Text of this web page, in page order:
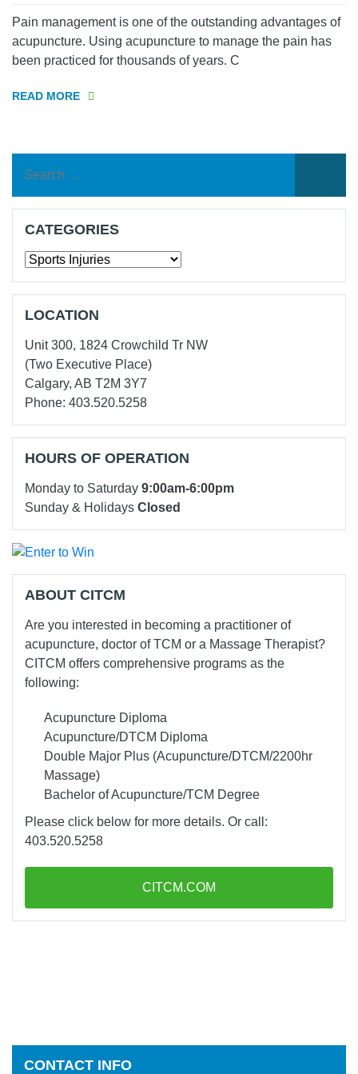
Pain management is one of the outstanding advantages of
acupuncture. Using acupuncture to manage the pain has
been practiced for thousands of years. C
READ MORE
for:
CATEGORIES
Categories
LOCATION
Unit 300, 1824 Crowchild Tr NW
(Two Executive Place)
Calgary, AB T2M 3Y7
Phone: 403.520.5258
HOURS OF OPERATION
Monday to Saturday 9:00am-6:00pm
Sunday & Holidays Closed
ABOUT CITCM
Are you interested in becoming a practitioner of
acupuncture, doctor of TCM or a Massage Therapist?
CITCM offers comprehensive programs as the
following:
Acupuncture Diploma
Acupuncture/DTCM Diploma
Double Major Plus (Acupuncture/DTCM/2200hr
Massage)
Bachelor of Acupuncture/TCM Degree
Please click below for more details. Or call:
403.520.5258
CITCM.COM
CONTACT INFO